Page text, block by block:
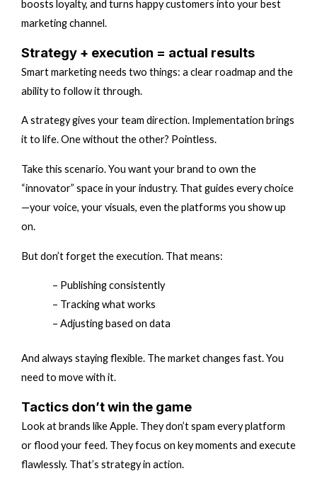
boosts loyalty, and turns happy customers into your best
marketing channel.
Strategy + execution = actual results
Smart marketing needs two things: a clear roadmap and the
ability to follow it through.
A strategy gives your team direction. Implementation brings
it to life. One without the other? Pointless.
Take this scenario. You want your brand to own the
“innovator” space in your industry. That guides every choice
—your voice, your visuals, even the platforms you show up
on.
But don’t forget the execution. That means:
– Publishing consistently
– Tracking what works
– Adjusting based on data
And always staying flexible. The market changes fast. You
need to move with it.
Tactics don’t win the game
Look at brands like Apple. They don’t spam every platform
or flood your feed. They focus on key moments and execute
flawlessly. That’s strategy in action.